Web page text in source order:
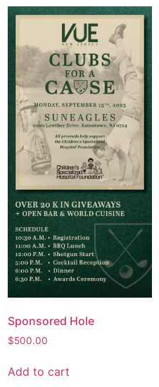
Sponsored Hole
$500.00
Add to cart